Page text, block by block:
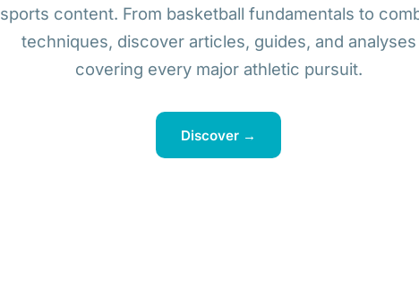
sports content. From basketball fundamentals to
techniques, discover articles, guides, and analyses
covering every major athletic pursuit.
Discover →